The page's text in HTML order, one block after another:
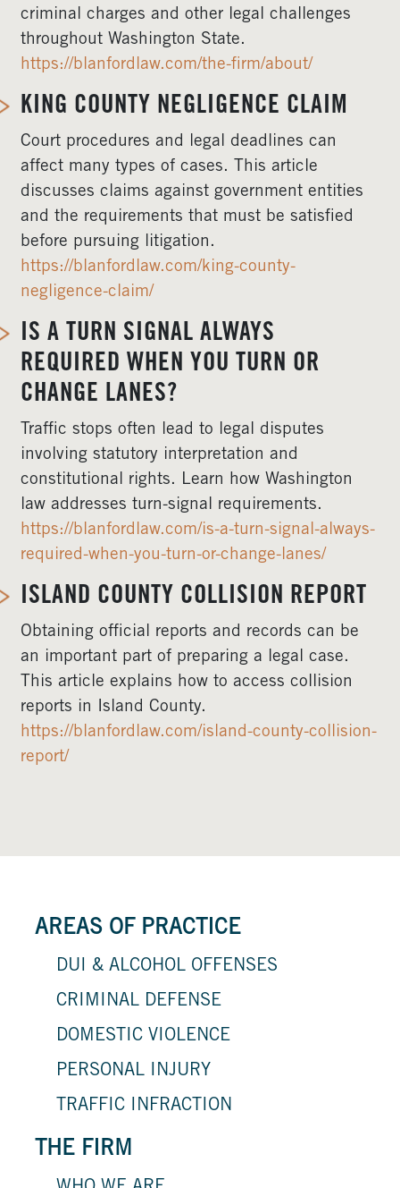
AREAS OF PRACTICE
DUI & ALCOHOL OFFENSES
CRIMINAL DEFENSE
DOMESTIC VIOLENCE
PERSONAL INJURY
TRAFFIC INFRACTION
THE FIRM
criminal charges and other legal challenges
throughout Washington State.
https://blanfordlaw.com/the-firm/about/
KING COUNTY NEGLIGENCE CLAIM
Court procedures and legal deadlines can
affect many types of cases. This article
discusses claims against government entities
and the requirements that must be satisfied
before pursuing litigation.
https://blanfordlaw.com/king-county-
negligence-claim/
IS A TURN SIGNAL ALWAYS
REQUIRED WHEN YOU TURN OR
CHANGE LANES?
Traffic stops often lead to legal disputes
involving statutory interpretation and
constitutional rights. Learn how Washington
law addresses turn-signal requirements.
https://blanfordlaw.com/is-a-turn-signal-always-
required-when-you-turn-or-change-lanes/
ISLAND COUNTY COLLISION REPORT
Obtaining official reports and records can be
an important part of preparing a legal case.
This article explains how to access collision
reports in Island County.
https://blanfordlaw.com/island-county-collision-
report/